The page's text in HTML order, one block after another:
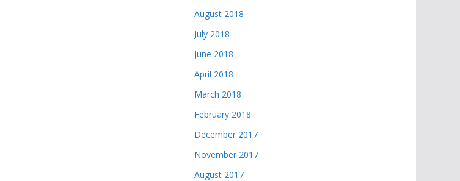
August 2018
July 2018
June 2018
April 2018
March 2018
February 2018
December 2017
November 2017
August 2017